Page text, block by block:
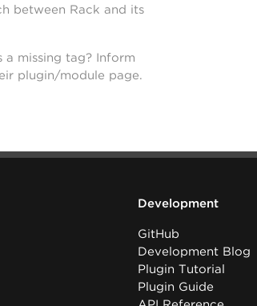
between Rack and its
a missing tag? Inform
plugin/module page.
Development
GitHub
Development Blog
Plugin Tutorial
Plugin Guide